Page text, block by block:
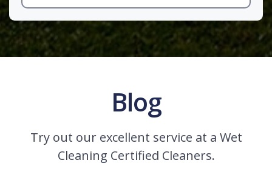
Blog
Try out our excellent service at a Wet
Cleaning Certified Cleaners.